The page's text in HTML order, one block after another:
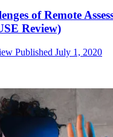
of Remote
Review)
Published July 1, 2020